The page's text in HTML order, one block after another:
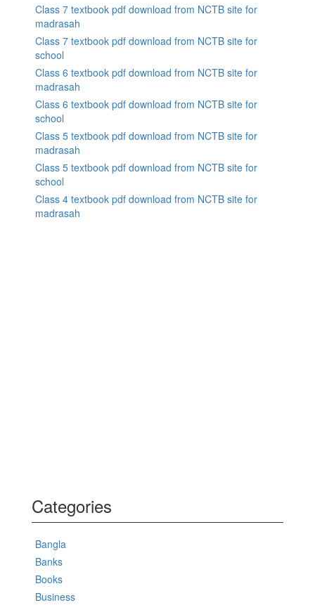
Class 7 textbook pdf download from NCTB site for
madrasah
Class 7 textbook pdf download from NCTB site for
school
Class 6 textbook pdf download from NCTB site for
madrasah
Class 6 textbook pdf download from NCTB site for
school
Class 5 textbook pdf download from NCTB site for
madrasah
Class 5 textbook pdf download from NCTB site for
school
Class 4 textbook pdf download from NCTB site for
madrasah
Categories
Bangla
Banks
Books
Business